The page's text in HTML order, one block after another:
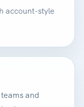
account-style
and